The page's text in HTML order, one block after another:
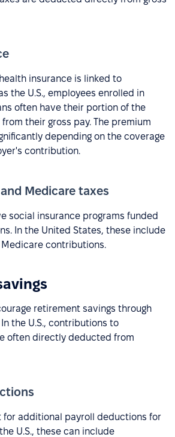
insurance is linked to
the U.S., employees enrolled in
often have their portion of the
their gross pay. The premium
depending on the coverage
contribution.
Medicare taxes
social insurance programs funded
In the United States, these include
contributions.
retirement savings through
the U.S., contributions to
often directly deducted from
for additional payroll deductions for
U.S., these can include